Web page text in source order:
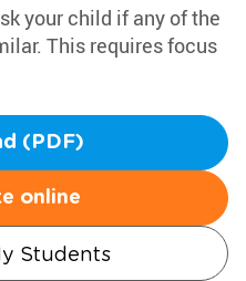
your child if any of the
This requires focus
(PDF)
online
Students